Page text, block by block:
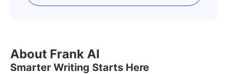
About Frank AI
Smarter Writing Starts Here